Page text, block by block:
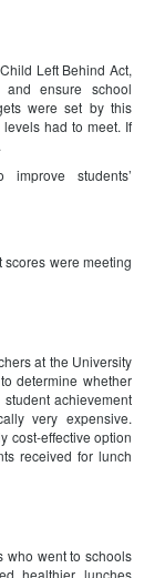
Left Behind Act,
ensure school
were set by this
had to meet. If
students’
were meeting
at the University
determine whether
achievement
very expensive.
cost-effective option
received for lunch
who went to schools
healthier lunches